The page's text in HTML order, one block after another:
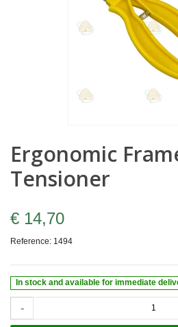
Ergonomic
Tensioner
€ 14,70
Reference: 1494
In stock and available for immediate
-